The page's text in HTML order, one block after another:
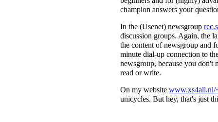
champion answers your
In the (Usenet) newsgroup
discussion groups. Again, the
the content of newsgroup and
minute dial-up connection to
newsgroup, because you don't
read or write.
On my website www.xs4all.nl/
unicycles. But hey, that's just